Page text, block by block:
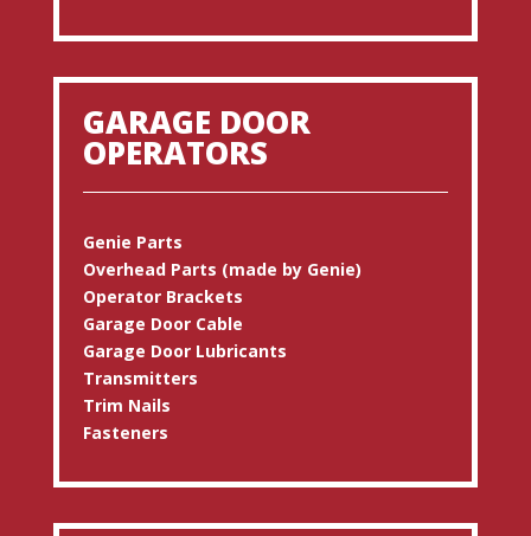
GARAGE DOOR
OPERATORS
Genie Parts
Overhead Parts (made by Genie)
Operator Brackets
Garage Door Cable
Garage Door Lubricants
Transmitters
Trim Nails
Fasteners